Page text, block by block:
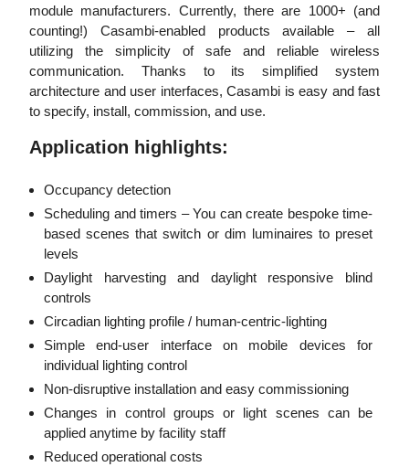
module manufacturers. Currently, there are 1000+ (and
counting!) Casambi-enabled products available – all
utilizing the simplicity of safe and reliable wireless
communication. Thanks to its simplified system
architecture and user interfaces, Casambi is easy and fast
to specify, install, commission, and use.
Application highlights:
Occupancy detection
Scheduling and timers – You can create bespoke time-
based scenes that switch or dim luminaires to preset
levels
Daylight harvesting and daylight responsive blind
controls
Circadian lighting profile / human-centric-lighting
Simple end-user interface on mobile devices for
individual lighting control
Non-disruptive installation and easy commissioning
Changes in control groups or light scenes can be
applied anytime by facility staff
Reduced operational costs